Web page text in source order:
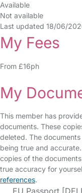
Available
Not available
Last updated 18/06/
My Fees
From £16ph
My
This member has
documents. These
deleted. The
being true and
copies of the
true accuracy for
references.
EU Passport